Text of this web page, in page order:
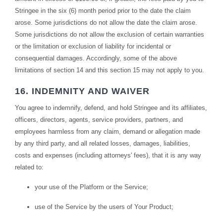
Stringee in the six (6) month period prior to the date the claim
arose. Some jurisdictions do not allow the date the claim arose.
Some jurisdictions do not allow the exclusion of certain warranties
or the limitation or exclusion of liability for incidental or
consequential damages. Accordingly, some of the above
limitations of section 14 and this section 15 may not apply to you.
16. INDEMNITY AND WAIVER
You agree to indemnify, defend, and hold Stringee and its affiliates,
officers, directors, agents, service providers, partners, and
employees harmless from any claim, demand or allegation made
by any third party, and all related losses, damages, liabilities,
costs and expenses (including attorneys' fees), that it is any way
related to:
your use of the Platform or the Service;
use of the Service by the users of Your Product;